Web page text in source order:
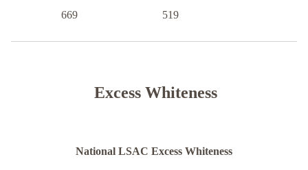
669 519
Excess Whiteness
National LSAC Excess Whiteness